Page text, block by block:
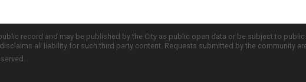
record and may be published by the City as public open data or be subject to
all liability for such third party content. Requests submitted by the community